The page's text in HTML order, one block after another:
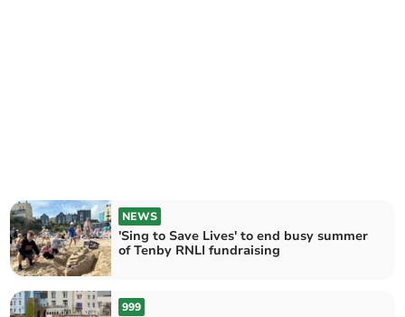
NEWS
'Sing to Save Lives' to end busy summer
of Tenby RNLI fundraising
999